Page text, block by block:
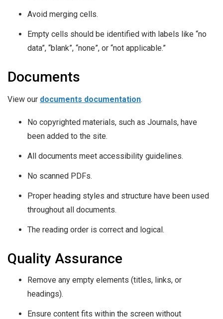
Avoid merging cells.
Empty cells should be identified with labels like “no
data”, “blank”, “none”, or “not applicable.”
Documents
View our documents documentation.
No copyrighted materials, such as Journals, have
been added to the site.
All documents meet accessibility guidelines.
No scanned PDFs.
Proper heading styles and structure have been used
throughout all documents.
The reading order is correct and logical.
Quality Assurance
Remove any empty elements (titles, links, or
headings).
Ensure content fits within the screen without